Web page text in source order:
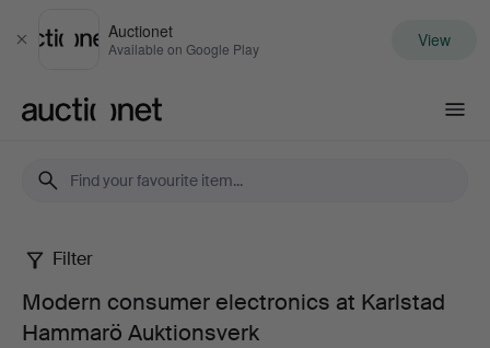
Close
Auctionet
Available on Google Play View
Modern
consumer
Filter
Modern consumer electronics at Karlstad
Hammarö Auktionsverk